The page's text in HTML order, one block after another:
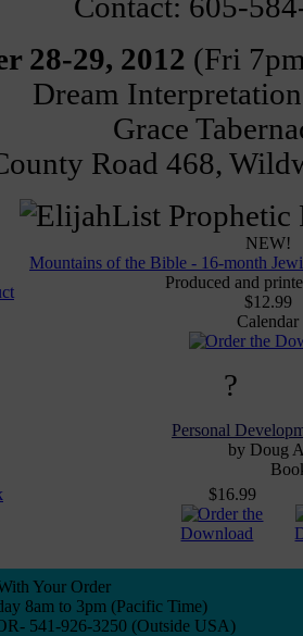
Contact: 605-
28-29, 2012 (Fri
Dream
Grace
Road 468,
NEW!
Mountains of the Bible - 16-month
Produced and
$12.99
Calendar
?
Personal
by Doug
$16.99
Your Order
8am to 3pm (Pacific Time)
541-926-3250 (Outside USA)